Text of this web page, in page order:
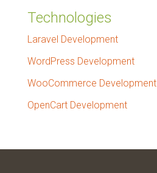
Technologies
Laravel Development
WordPress Development
WooCommerce Development
OpenCart Development